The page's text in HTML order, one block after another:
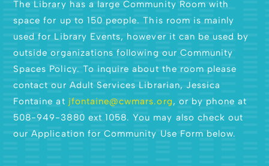
The Library has a large Community Room with
space for up to 150 people. This room is mainly
used for Library Events, however it can be used by
outside organizations following our Community
Spaces Policy. To inquire about the room please
contact our Adult Services Librarian, Jessica
Fontaine at jfontaine@cwmars.org, or by phone at
508-949-3880 ext 1058. You may also check out
our Application for Community Use Form below.